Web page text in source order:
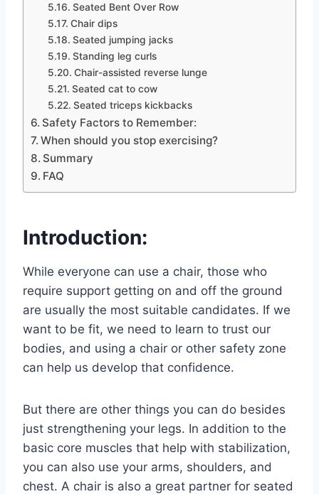
Seated Bent Over Row
Chair dips
Seated jumping jacks
Standing leg curls
Chair-assisted reverse lunge
Seated cat to cow
Seated triceps kickbacks
Safety Factors to Remember:
When should you stop exercising?
Summary
FAQ
Introduction:
While everyone can use a chair, those who
require support getting on and off the ground
are usually the most suitable candidates. If we
want to be fit, we need to learn to trust our
bodies, and using a chair or other safety zone
can help us develop that confidence.
But there are other things you can do besides
just strengthening your legs. In addition to the
basic core muscles that help with stabilization,
you can also use your arms, shoulders, and
chest. A chair is also a great partner for seated